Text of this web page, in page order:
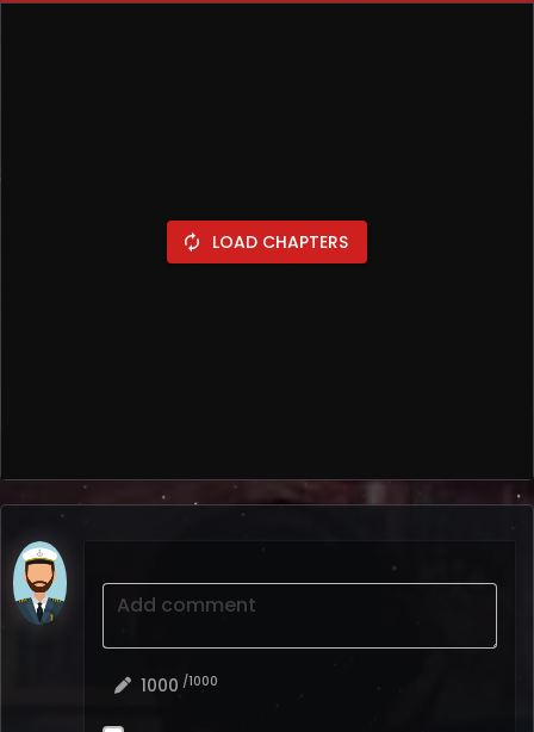
autorenew LOAD CHAPTERS
Add comment
1000 /1000